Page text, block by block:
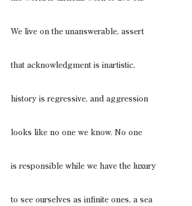
We live on the unanswerable, assert
that acknowledgment is inartistic,
history is regressive, and aggression
looks like no one we know. No one
is responsible while we have the luxury
to see ourselves as infinite ones, a sea